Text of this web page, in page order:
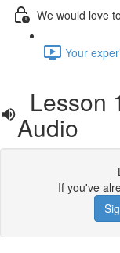
We would love
Your
Lesson
Audio
If you've